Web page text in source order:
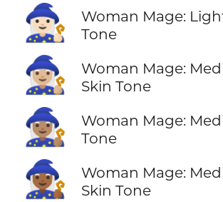
🧙🏻‍♀️
Woman Mage:
Tone
🧙🏼‍♀️
Woman Mage:
Skin Tone
🧙🏽‍♀️
Woman Mage:
Tone
🧙🏾‍♀️
Woman Mage:
Skin Tone